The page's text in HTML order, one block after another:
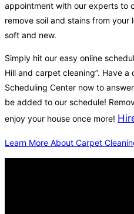
appointment with our experts to
remove soil and stains from
soft and new.
Simply hit our easy online
Hill and carpet cleaning”. Have
Scheduling Center now to
be added to our schedule!
enjoy your house once more!
Learn More About Carpet